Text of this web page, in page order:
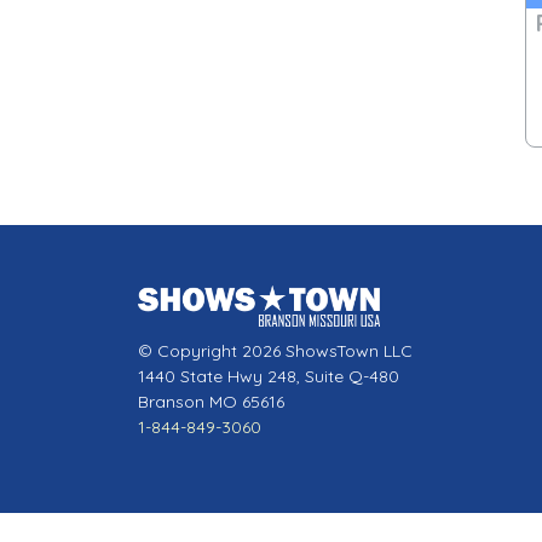
© Copyright 2026 ShowsTown LLC
1440 State Hwy 248, Suite Q-480
Branson MO 65616
1-844-849-3060